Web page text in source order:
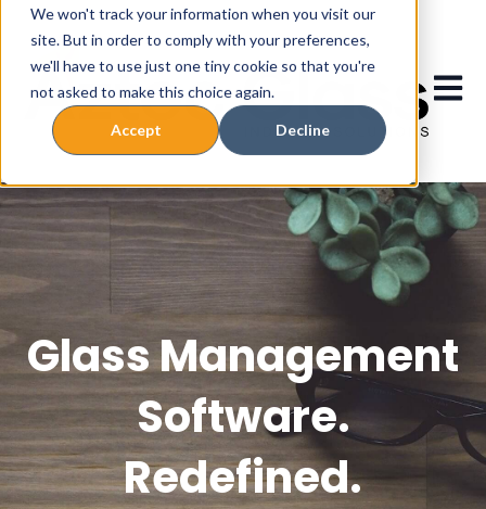
We won't track your information when you visit our
site. But in order to comply with your preferences,
we'll have to use just one tiny cookie so that you're
not asked to make this choice again.
Accept Decline
Open
Glass Management
Software.
Redefined.